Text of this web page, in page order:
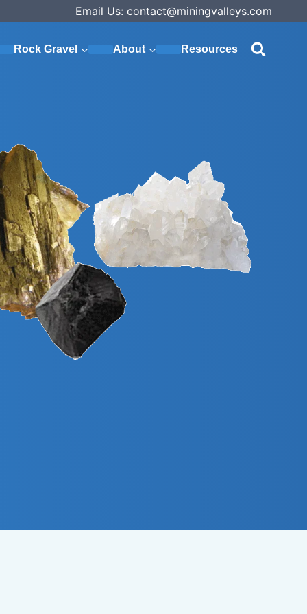
Email Us: contact@miningvalleys.com
Rock Gravel About Resources